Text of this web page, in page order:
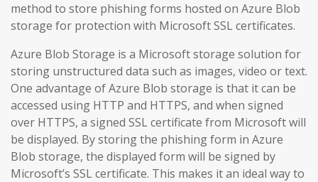
method to store phishing forms hosted on Azure Blob
storage for protection with Microsoft SSL certificates.
Azure Blob Storage is a Microsoft storage solution for
storing unstructured data such as images, video or text.
One advantage of Azure Blob storage is that it can be
accessed using HTTP and HTTPS, and when signed
over HTTPS, a signed SSL certificate from Microsoft will
be displayed. By storing the phishing form in Azure
Blob storage, the displayed form will be signed by
Microsoft’s SSL certificate. This makes it an ideal way to